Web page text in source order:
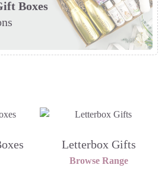
Boxes
Letterbox Gifts
Browse Range